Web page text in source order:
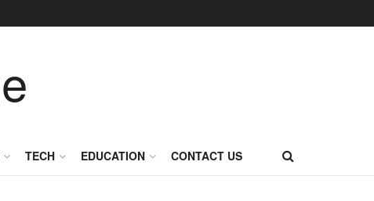
TECH EDUCATION CONTACT US